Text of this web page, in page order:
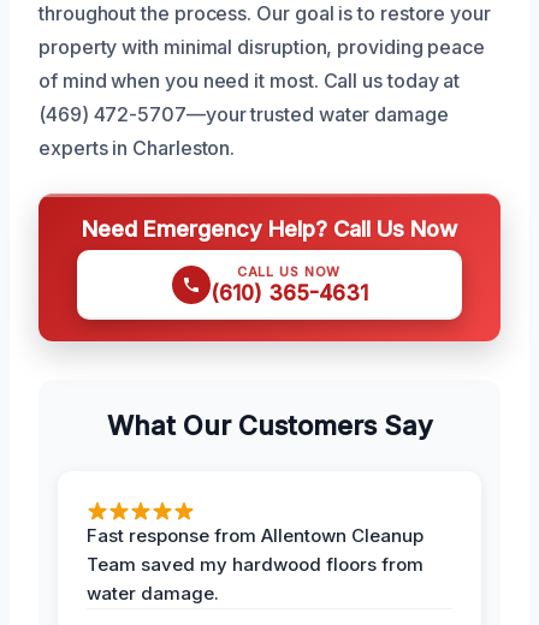
throughout the process. Our goal is to restore your
property with minimal disruption, providing peace
of mind when you need it most. Call us today at
(469) 472-5707—your trusted water damage
experts in Charleston.
Need Emergency Help? Call Us Now
CALL US NOW
(610) 365-4631
What Our Customers Say
Fast response from Allentown Cleanup
Team saved my hardwood floors from
water damage.